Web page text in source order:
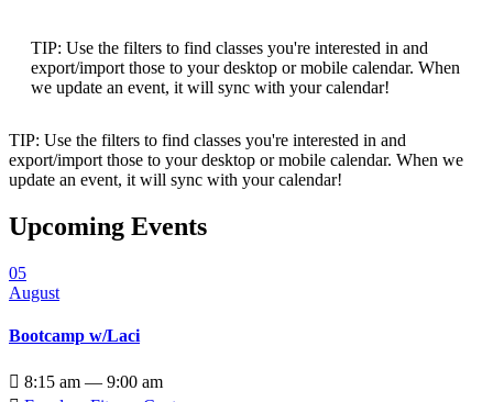
TIP: Use the filters to find classes you're interested in and
export/import those to your desktop or mobile calendar. When
we update an event, it will sync with your calendar!
TIP: Use the filters to find classes you're interested in and
export/import those to your desktop or mobile calendar. When we
update an event, it will sync with your calendar!
Upcoming Events
05
August
Bootcamp w/Laci
 8:15 am — 9:00 am